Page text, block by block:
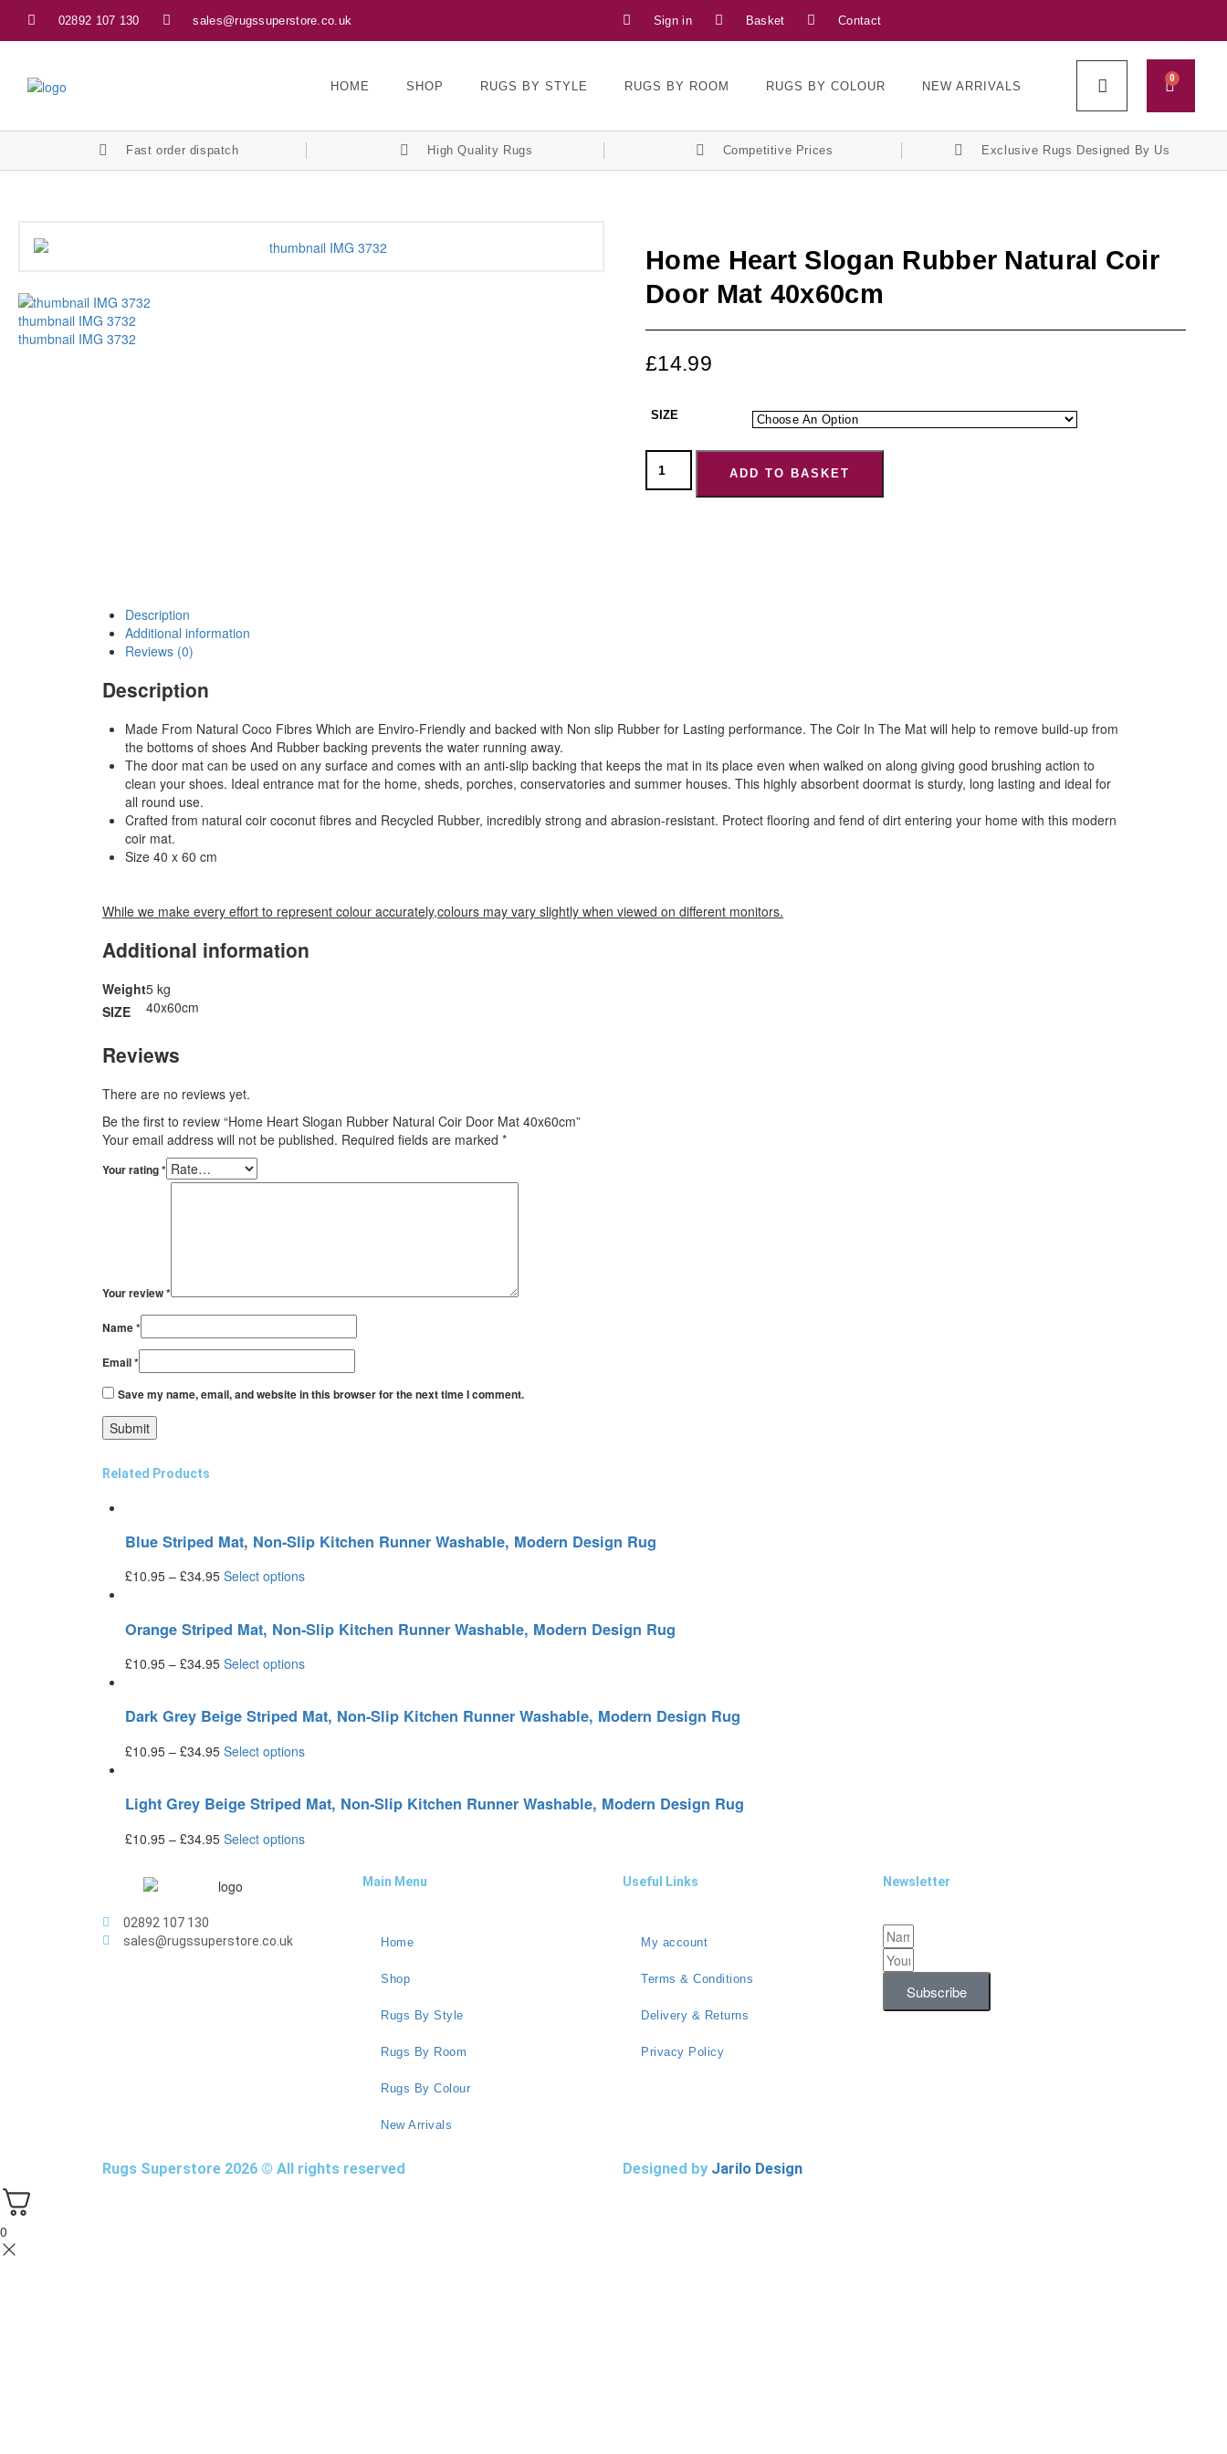
02892 107 130 sales@rugssuperstore.co.uk Sign in Basket Contact
HOME SHOP RUGS BY STYLE RUGS BY ROOM RUGS BY COLOUR NEW ARRIVALS
0
Fast order dispatch High Quality Rugs Competitive Prices Exclusive Rugs Designed By Us
thumbnail IMG 3732
thumbnail IMG 3732
Home Heart Slogan Rubber Natural Coir
Door Mat 40x60cm
£14.99
SIZE
ADD TO BASKET
Description
Additional information
Reviews (0)
Description
Made From Natural Coco Fibres Which are Enviro-Friendly and backed with Non slip Rubber for Lasting performance. The Coir In The Mat will help to remove build-up from
the bottoms of shoes And Rubber backing prevents the water running away.
The door mat can be used on any surface and comes with an anti-slip backing that keeps the mat in its place even when walked on along giving good brushing action to
clean your shoes. Ideal entrance mat for the home, sheds, porches, conservatories and summer houses. This highly absorbent doormat is sturdy, long lasting and ideal for
all round use.
Crafted from natural coir coconut fibres and Recycled Rubber, incredibly strong and abrasion-resistant. Protect flooring and fend of dirt entering your home with this modern
coir mat.
Size 40 x 60 cm
While we make every effort to represent colour accurately,colours may vary slightly when viewed on different monitors.
Additional information
Weight5 kg
SIZE
40x60cm
Reviews
There are no reviews yet.
Be the first to review “Home Heart Slogan Rubber Natural Coir Door Mat 40x60cm”
Your email address will not be published. Required fields are marked *
Your rating*
Your review*
Name*
Email*
Save my name, email, and website in this browser for the next time I comment.
Related Products
Blue Striped Mat, Non-Slip Kitchen Runner Washable, Modern Design Rug
£10.95 – £34.95 Select options
Orange Striped Mat, Non-Slip Kitchen Runner Washable, Modern Design Rug
£10.95 – £34.95 Select options
Dark Grey Beige Striped Mat, Non-Slip Kitchen Runner Washable, Modern Design Rug
£10.95 – £34.95 Select options
Light Grey Beige Striped Mat, Non-Slip Kitchen Runner Washable, Modern Design Rug
£10.95 – £34.95 Select options
02892 107 130
sales@rugssuperstore.co.uk
Main Menu
Home
Shop
Rugs By Style
Rugs By Room
Rugs By Colour
New Arrivals
Useful Links
My account
Terms & Conditions
Delivery & Returns
Privacy Policy
Newsletter
Subscribe
Rugs Superstore 2026 © All rights reserved Designed by Jarilo Design
0